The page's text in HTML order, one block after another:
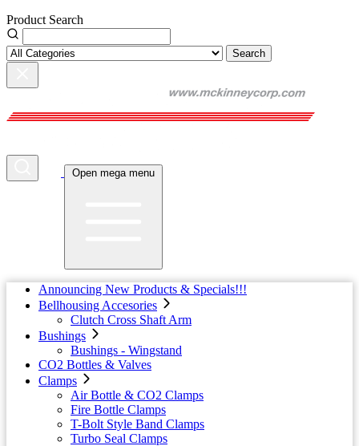
Product Search
Search
Open mega menu
Announcing New Products & Specials!!!
Bellhousing Accesories
Clutch Cross Shaft Arm
Bushings
Bushings - Wingstand
CO2 Bottles & Valves
Clamps
Air Bottle & CO2 Clamps
Fire Bottle Clamps
T-Bolt Style Band Clamps
Turbo Seal Clamps